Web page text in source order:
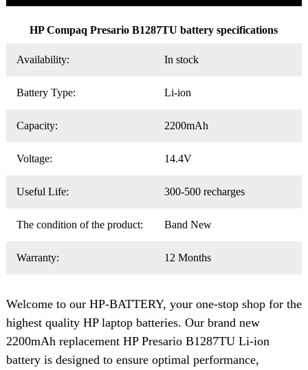
HP Compaq Presario B1287TU battery specifications
Availability: In stock
Battery Type: Li-ion
Capacity: 2200mAh
Voltage: 14.4V
Useful Life: 300-500 recharges
The condition of the product: Band New
Warranty: 12 Months
Welcome to our HP-BATTERY, your one-stop shop for the
highest quality HP laptop batteries. Our brand new
2200mAh replacement HP Presario B1287TU Li-ion
battery is designed to ensure optimal performance,